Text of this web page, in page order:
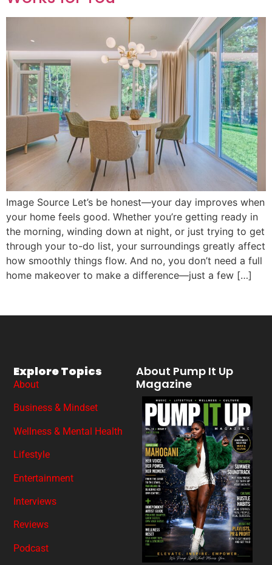
Image Source Let’s be honest—your day improves when
your home feels good. Whether you’re getting ready in
the morning, winding down at night, or just trying to get
through your to-do list, your surroundings greatly affect
how smoothly things flow. And no, you don’t need a full
home makeover to make a difference—just a few […]
About Pump It Up
Magazine
Explore Topics
About
Business & Mindset
Wellness & Mental Health
Lifestyle
Entertainment
Interviews
Reviews
Podcast